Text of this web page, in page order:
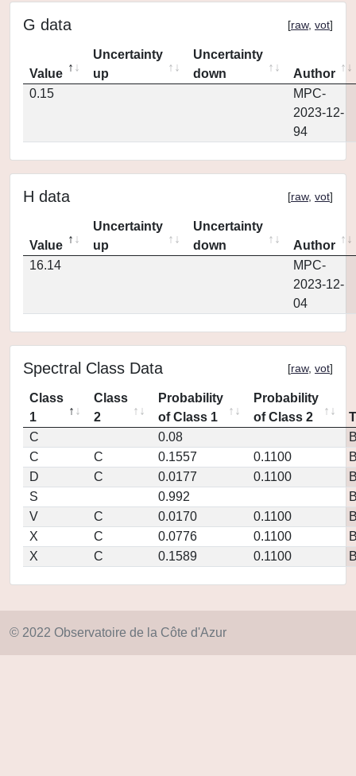
G data [raw, vot]
Value
Uncertainty
up
Uncertainty
down
Author
0.15
MPC-
2023-12-
94
H data [raw, vot]
Value
Uncertainty
up
Uncertainty
down
Author
16.14
MPC-
2023-12-
04
Spectral Class Data [raw, vot]
Class
1
Class
2
Probability
of Class 1
Probability
of Class 2
C
0.08
C
C 0.1557 0.1100
D
C 0.0177 0.1100
S
0.992
V
C 0.0170 0.1100
X
C 0.0776 0.1100
X
C 0.1589 0.1100
© 2022 Observatoire de la Côte d'Azur